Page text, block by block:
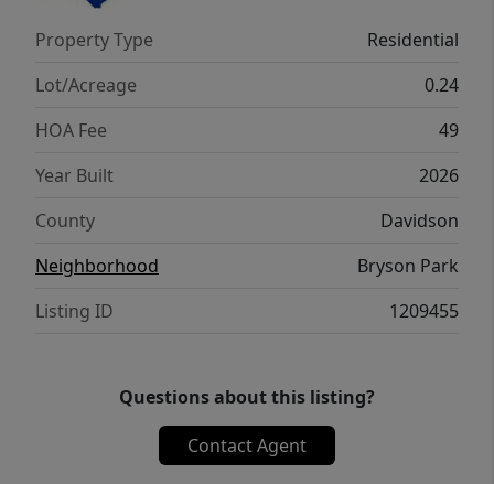
playroom, or home gym. With its thoughtful
design and spacious layout, the Columbia is
the perfect place to call home.
Property Type
Residential
Lot/Acreage
0.24
HOA Fee
49
Year Built
2026
County
Davidson
Neighborhood
Bryson Park
Listing ID
1209455
Questions about this listing?
Contact Agent